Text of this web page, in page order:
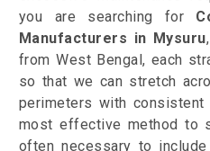
you are searching for
Manufacturers in Mysuru
from West Bengal, each
so that we can stretch
perimeters with consistent
most effective method to
often necessary to